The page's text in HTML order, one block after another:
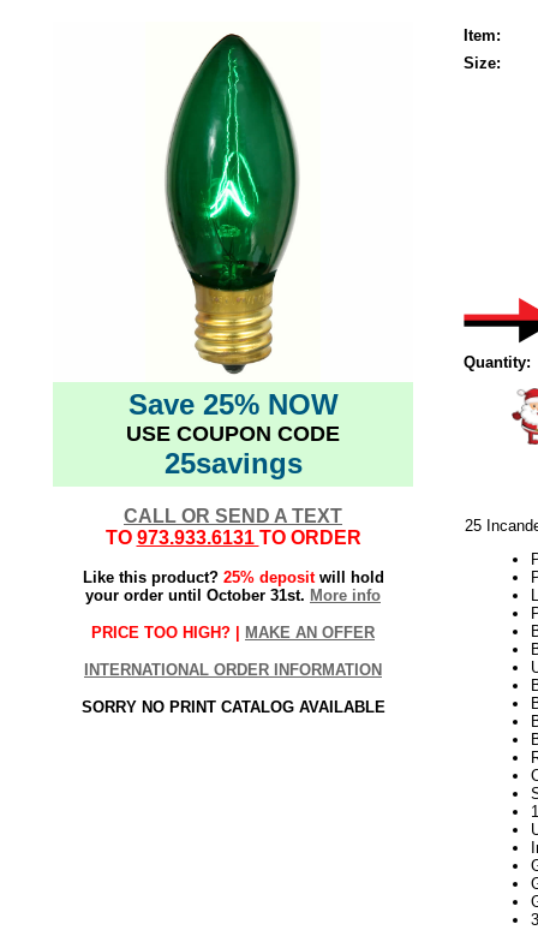
Save 25% NOW
USE COUPON CODE
25savings
CALL OR SEND A TEXT
TO 973.933.6131 TO ORDER
Like this product? 25% depositwill hold
your order until October 31st. More info
PRICE TOO HIGH? | MAKE AN OFFER
INTERNATIONAL ORDER INFORMATION
SORRY NO PRINT CATALOG AVAILABLE
Item:
Size:
Quantity:
25